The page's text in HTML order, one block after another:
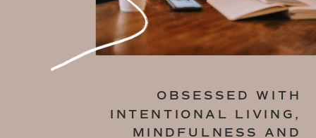
OBSESSED WITH
INTENTIONAL LIVING,
MINDFULNESS AND